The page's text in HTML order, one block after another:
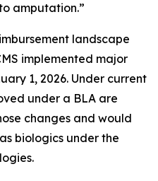
amputation.”
landscape
implemented major
1, 2026. Under current
under a BLA are
changes and would
biologics under the